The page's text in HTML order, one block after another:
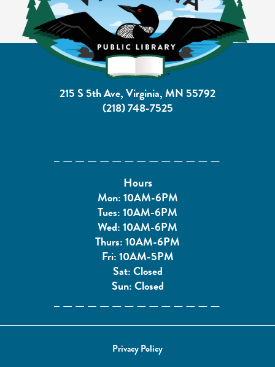
215 S 5th Ave, Virginia, MN 55792
(218) 748-7525
Hours
Mon: 10AM-6PM
Tues: 10AM-6PM
Wed: 10AM-6PM
Thurs: 10AM-6PM
Fri: 10AM-5PM
Sat: Closed
Sun: Closed
Privacy Policy